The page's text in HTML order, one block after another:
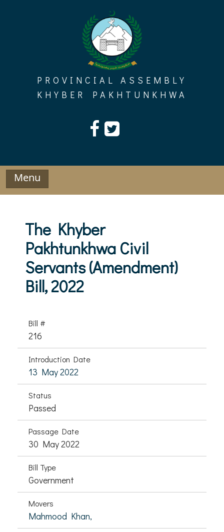
PROVINCIAL ASSEMBLY
KHYBER PAKHTUNKHWA
Menu
The Khyber
Pakhtunkhwa Civil
Servants (Amendment)
Bill, 2022
Bill #
216
Introduction Date
13 May 2022
Status
Passed
Passage Date
30 May 2022
Bill Type
Government
Movers
Mahmood Khan,